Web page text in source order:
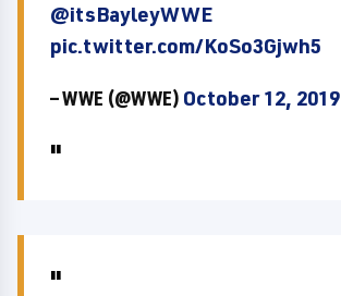
@itsBayleyWWE
pic.twitter.com/KoSo3Gjwh5
— WWE (@WWE) October 12, 2019